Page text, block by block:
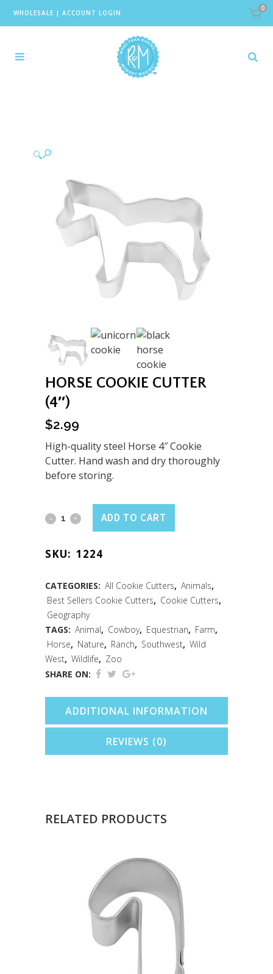
WHOLESALE | ACCOUNT LOGIN
0
🔍
HORSE COOKIE CUTTER
(4″)
$2.99
High-quality steel Horse 4″ Cookie
Cutter. Hand wash and dry thoroughly
before storing.
Horse
Cutter
(4")
quantity
ADD TO CART
SKU: 1224
CATEGORIES: All Cookie Cutters, Animals,
Best Sellers Cookie Cutters, Cookie Cutters,
Geography
TAGS: Animal, Cowboy, Equestrian, Farm,
Horse, Nature, Ranch, Southwest, Wild
West, Wildlife, Zoo
SHARE ON:
ADDITIONAL INFORMATION
REVIEWS (0)
RELATED PRODUCTS